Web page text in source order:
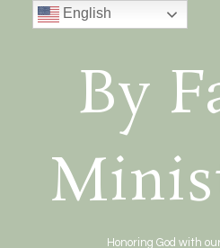
By
Honoring God with
English